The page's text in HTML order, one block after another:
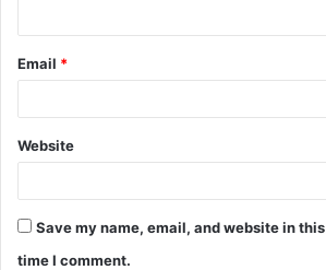
Email *
Website
Save my name, email, and website in
time I comment.